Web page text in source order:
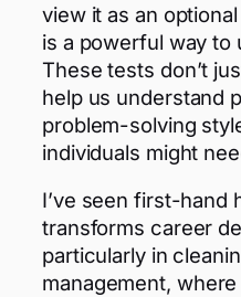
view it as an
is a powerful way to
These tests don’t
help us understand
problem-solving
individuals might
I’ve seen first-hand
transforms career
particularly in
management,